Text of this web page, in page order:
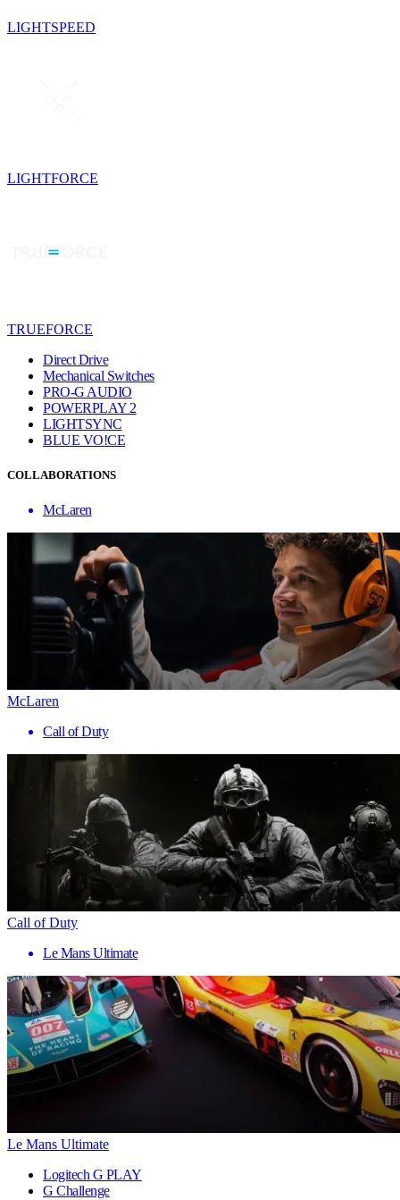
LIGHTSPEED
LIGHTFORCE
TRUEFORCE
Direct Drive
Mechanical Switches
PRO-G AUDIO
POWERPLAY 2
LIGHTSYNC
BLUE VO!CE
COLLABORATIONS
McLaren
McLaren
Call of Duty
Call of Duty
Le Mans Ultimate
Le Mans Ultimate
Logitech G PLAY
G Challenge